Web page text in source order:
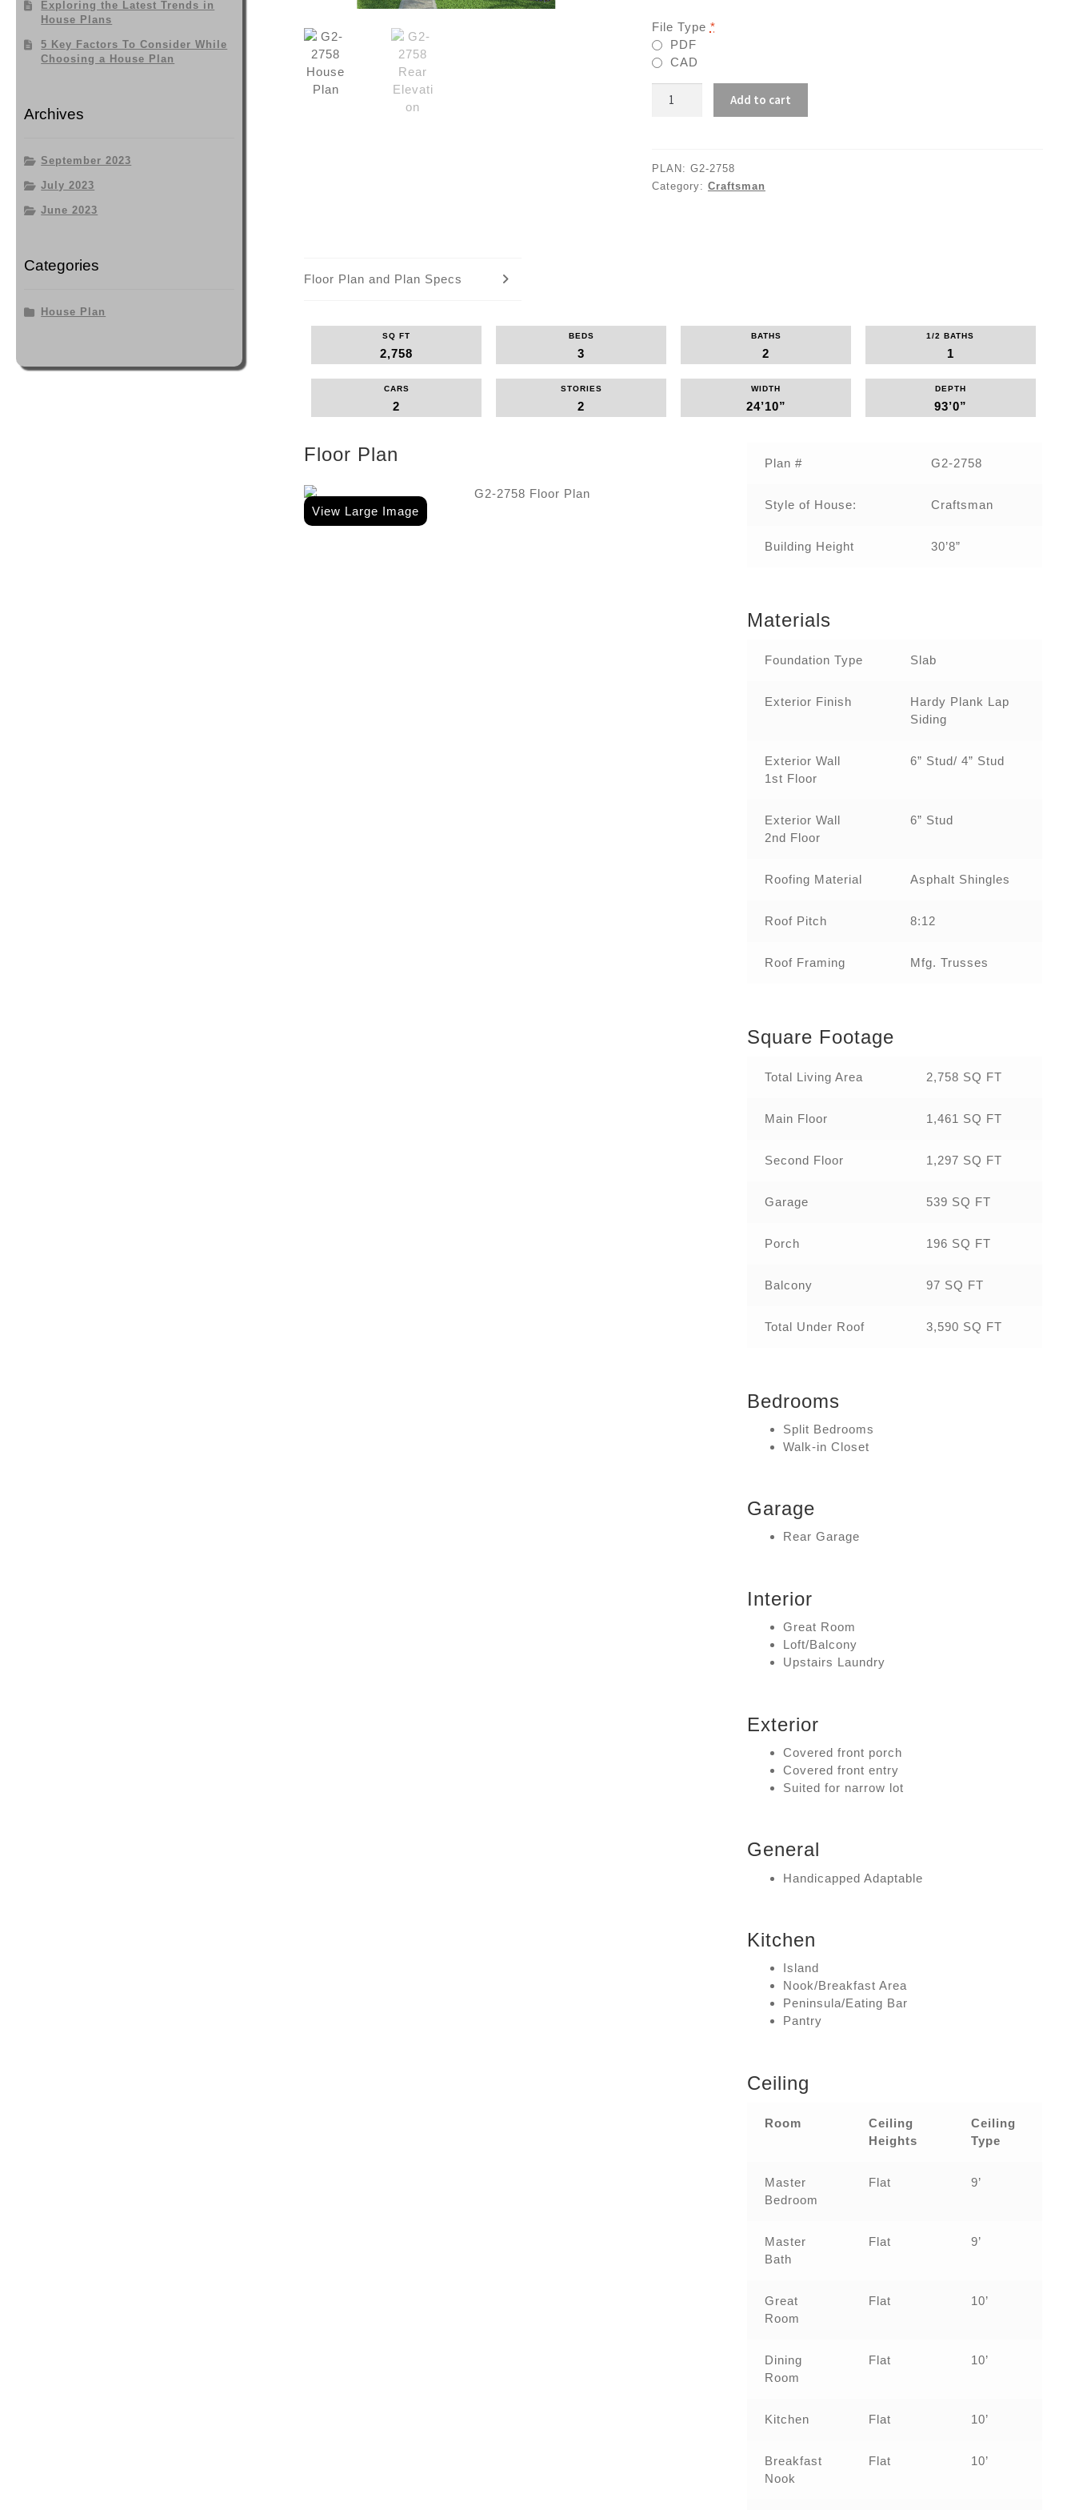
File Type *
PDF
CAD
2758
Add to cart
PLAN: G2-2758
Category: Craftsman
Floor Plan and Plan Specs
SQ FT
2,758
BEDS
3
BATHS
2
1/2 BATHS
1
CARS
2
STORIES
2
WIDTH
24’10”
DEPTH
93’0”
Floor Plan
View Large Image
Plan # G2-2758
Style of House: Craftsman
Building Height 30’8”
Materials
Foundation Type Slab
Exterior Finish
Hardy Plank Lap
Siding
Exterior Wall
1st Floor
6” Stud/ 4” Stud
Exterior Wall
2nd Floor
6” Stud
Roofing Material Asphalt Shingles
Roof Pitch 8:12
Roof Framing Mfg. Trusses
Square Footage
Total Living Area 2,758 SQ FT
Main Floor 1,461 SQ FT
Second Floor 1,297 SQ FT
Garage 539 SQ FT
Porch 196 SQ FT
Balcony 97 SQ FT
Total Under Roof 3,590 SQ FT
Bedrooms
Split Bedrooms
Walk-in Closet
Garage
Rear Garage
Interior
Great Room
Loft/Balcony
Upstairs Laundry
Exterior
Covered front porch
Covered front entry
Suited for narrow lot
General
Handicapped Adaptable
Kitchen
Island
Nook/Breakfast Area
Peninsula/Eating Bar
Pantry
Ceiling
Room
Ceiling
Heights
Ceiling
Type
Master
Bedroom
Flat 9’
Master
Bath
Flat 9’
Great
Room
Flat 10’
Dining
Room
Flat 10’
Kitchen Flat 10’
Breakfast
Nook
Flat 10’
Exploring the Latest Trends in
House Plans
5 Key Factors To Consider While
Choosing a House Plan
Archives
September 2023
July 2023
June 2023
Categories
House Plan